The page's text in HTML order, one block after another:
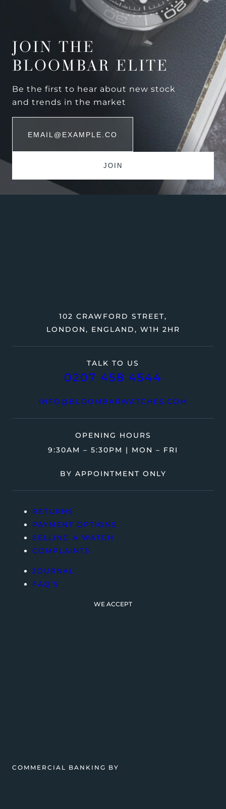
JOIN THE
BLOOMBAR ELITE
Be the first to hear about new stock
and trends in the market
TALK TO US
0207 458 4544
INFO@BLOOMBARWATCHES.COM
102 CRAWFORD STREET,
LONDON, ENGLAND, W1H 2HR
OPENING HOURS
9:30AM – 5:30PM | MON – FRI
BY APPOINTMENT ONLY
RETURNS
PAYMENT OPTIONS
SELLING A WATCH
COMPLAINTS
JOURNAL
FAQ’S
WE ACCEPT
COMMERCIAL BANKING BY